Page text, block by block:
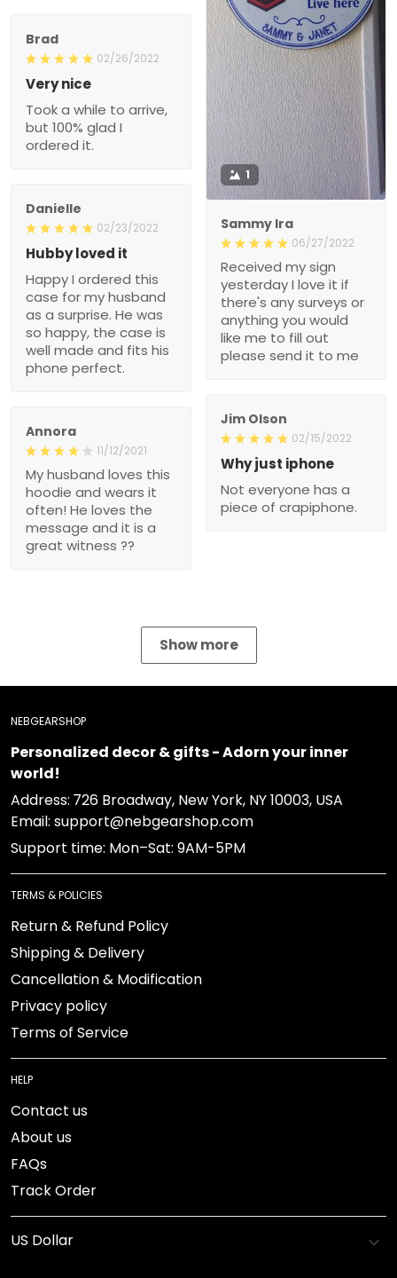
1
Sammy Ira
06/27/2022
Received my sign
yesterday I love it if
anything you would like
me to fill out please send
it to me
Danielle
02/23/2022
for my husband as a
surprise. He was so
happy, the case is well
made and fits his phone
Jim Olson
02/15/2022
Why just iphone
of crapiphone.
Annora
11/12/2021
My husband loves this
and it is a great witness
??
Personalized decor & gifts - Adorn your inner world!
Address: 726 Broadway, New York, NY 10003, USA
Email: support@nebgearshop.com
Support time: Mon–Sat: 9AM-5PM
TERMS & POLICIES
Return & Refund Policy
Shipping & Delivery
Cancellation & Modification
Privacy policy
Terms of Service
HELP
Contact us
About us
FAQs
Track Order